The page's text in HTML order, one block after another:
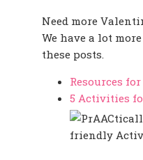
Need more
We have a lot
these posts.
Resources
5 Activities